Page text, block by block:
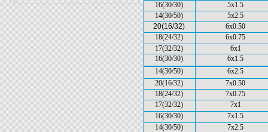
16(30/30)
5x1.5
14(30/50)
5x2.5
20(16/32)
6x0.50
18(24/32)
6x0.75
17(32/32)
6x1
16(30/30)
6x1.5
14(30/50)
6x2.5
20(16/32)
7x0.50
18(24/32)
7x0.75
17(32/32)
7x1
16(30/30)
7x1.5
14(30/50)
7x2.5